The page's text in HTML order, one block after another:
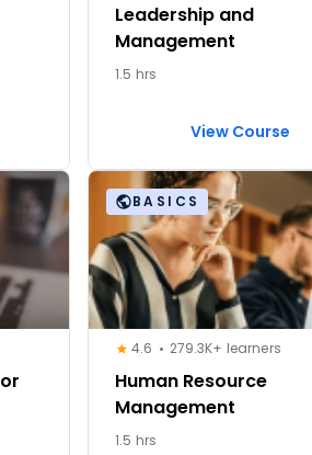
Leadership and
Management
1.5 hrs
View Course
BASICS
4.6 279.3K+ learners
Human Resource
Management
1.5 hrs